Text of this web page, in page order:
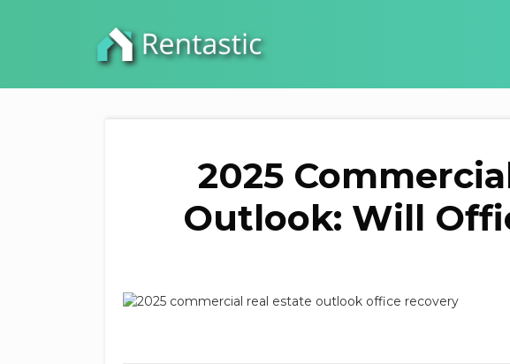
2025
Outlook: Will